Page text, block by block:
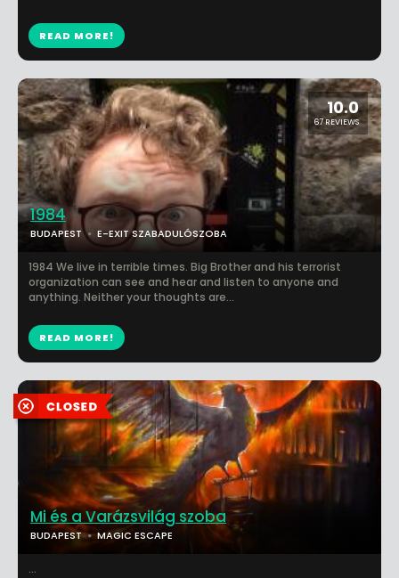
READ MORE!
Mi és a Varázsvilág szoba
BUDAPEST MAGIC ESCAPE
...
10.0
67 REVIEWS
1984
BUDAPEST E-EXIT SZABADULÓSZOBA
1984 We live in terrible times. Big Brother and his terrorist
organization can see and hear and listen to anyone and
anything. Neither your thoughts are...
READ MORE!